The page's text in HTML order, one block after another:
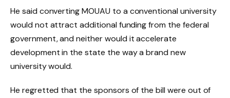
He said converting MOUAU to a conventional university
would not attract additional funding from the federal
government, and neither would it accelerate
development in the state the way a brand new
university would.
He regretted that the sponsors of the bill were out of